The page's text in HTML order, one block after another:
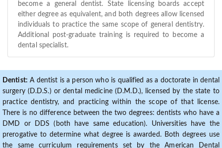
become a general dentist. State licensing boards accept
either degree as equivalent, and both degrees allow licensed
individuals to practice the same scope of general dentistry.
Additional post-graduate training is required to become a
dental specialist.
Dentist: A dentist is a person who is qualified as a doctorate in dental
surgery (D.D.S.) or dental medicine (D.M.D.), licensed by the state to
practice dentistry, and practicing within the scope of that license.
There is no difference between the two degrees: dentists who have a
DMD or DDS (both have same education). Universities have the
prerogative to determine what degree is awarded. Both degrees use
the same curriculum requirements set by the American Dental